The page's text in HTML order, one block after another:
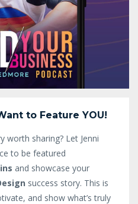
to Feature YOU!
worth sharing? Let Jenni
to be featured
and showcase your
success story. This is
and show what’s truly